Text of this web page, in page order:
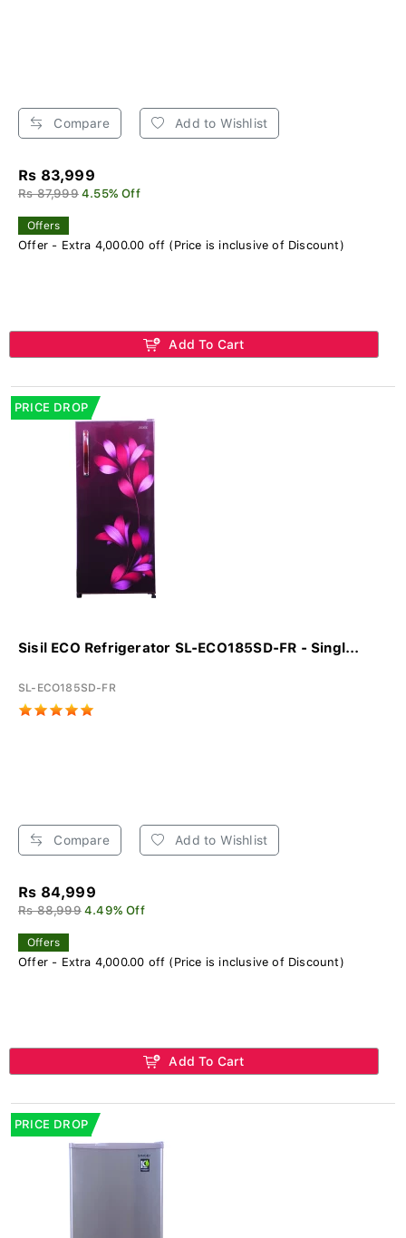
Compare Add to Wishlist
Rs 83,999
Rs 87,999 4.55% Off
Offers
Offer - Extra 4,000.00 off (Price is inclusive of Discount)
Add To Cart
PRICE DROP
Sisil ECO Refrigerator SL-ECO185SD-FR - Singl...
SL-ECO185SD-FR
Compare Add to Wishlist
Rs 84,999
Rs 88,999 4.49% Off
Offers
Offer - Extra 4,000.00 off (Price is inclusive of Discount)
Add To Cart
PRICE DROP